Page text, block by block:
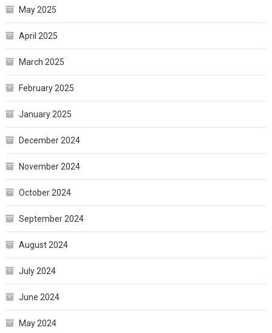
May 2025
April 2025
March 2025
February 2025
January 2025
December 2024
November 2024
October 2024
September 2024
August 2024
July 2024
June 2024
May 2024